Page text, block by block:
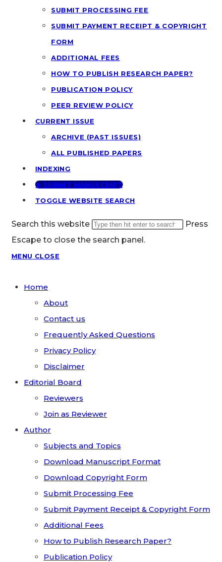
SUBMIT PROCESSING FEE
SUBMIT PAYMENT RECEIPT & COPYRIGHT
FORM
ADDITIONAL FEES
HOW TO PUBLISH RESEARCH PAPER?
PUBLICATION POLICY
PEER REVIEW POLICY
CURRENT ISSUE
ARCHIVE (PAST ISSUES)
ALL PUBLISHED PAPERS
INDEXING
🢂 SUBMIT MANUSCRIPT
TOGGLE WEBSITE SEARCH
Search this website
Press
Escape to close the search panel.
MENU CLOSE
Home
About
Contact us
Frequently Asked Questions
Privacy Policy
Disclaimer
Editorial Board
Reviewers
Join as Reviewer
Author
Subjects and Topics
Download Manuscript Format
Download Copyright Form
Submit Processing Fee
Submit Payment Receipt & Copyright Form
Additional Fees
How to Publish Research Paper?
Publication Policy